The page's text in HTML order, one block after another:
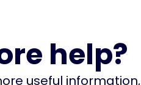
help?
useful